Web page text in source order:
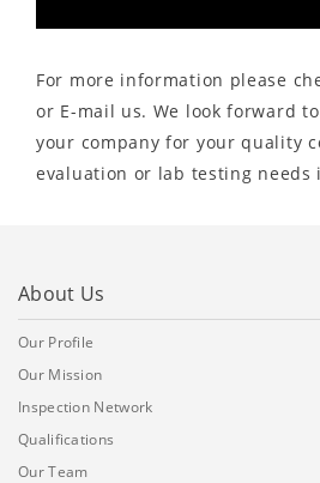
For more information please
or E-mail us. We look forward
your company for your quality
evaluation or lab testing
About Us
Our Profile
Our Mission
Inspection Network
Qualifications
Our Team